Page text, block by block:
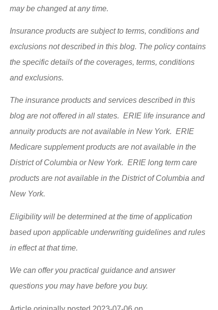
may be changed at any time.
Insurance products are subject to terms, conditions and
exclusions not described in this blog. The policy contains
the specific details of the coverages, terms, conditions
and exclusions.
The insurance products and services described in this
blog are not offered in all states. ERIE life insurance and
annuity products are not available in New York. ERIE
Medicare supplement products are not available in the
District of Columbia or New York. ERIE long term care
products are not available in the District of Columbia and
New York.
Eligibility will be determined at the time of application
based upon applicable underwriting guidelines and rules
in effect at that time.
We can offer you practical guidance and answer
questions you may have before you buy.